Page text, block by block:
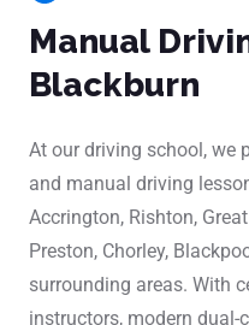
Manual
Blackburn
At our driving school, we
and manual driving
Accrington, Rishton,
Preston, Chorley,
surrounding areas. With
instructors, modern dual-